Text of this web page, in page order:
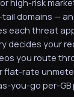
high-risk
domains —
each threat
decides your
you route
flat-rate
you-go per-GB